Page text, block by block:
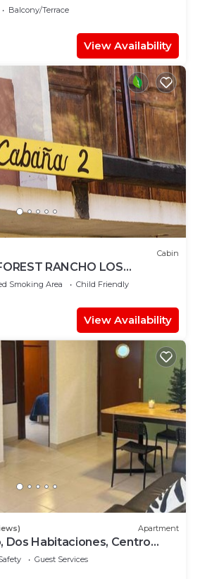
Balcony/Terrace
View Availability
Cabin
RANCHO LOS
TRAILS
Smoking Area
Child Friendly
View Availability
Apartment
Dos Habitaciones, Centro
Guest Services